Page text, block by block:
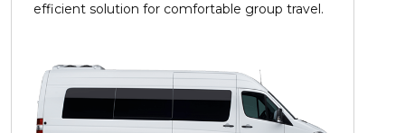
efficient solution for comfortable group travel.